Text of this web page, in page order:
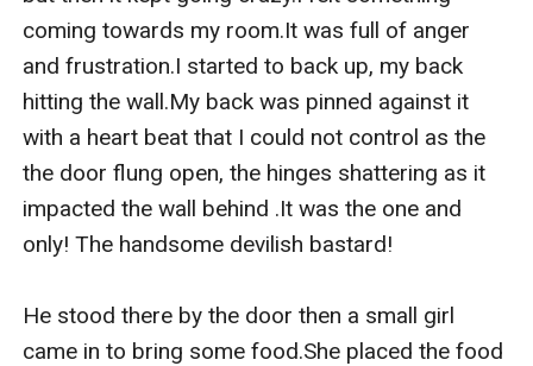
coming towards my room.It was full of anger
and frustration.I started to back up, my back
hitting the wall.My back was pinned against it
with a heart beat that I could not control as the
the door flung open, the hinges shattering as it
impacted the wall behind .It was the one and
only! The handsome devilish bastard!
He stood there by the door then a small girl
came in to bring some food.She placed the food